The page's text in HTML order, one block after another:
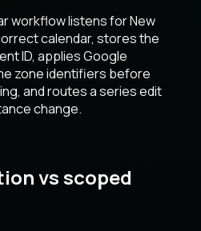
workflow listens for New
calendar, stores the
ID, applies Google
zone identifiers before
and routes a series edit
change.
vs scoped